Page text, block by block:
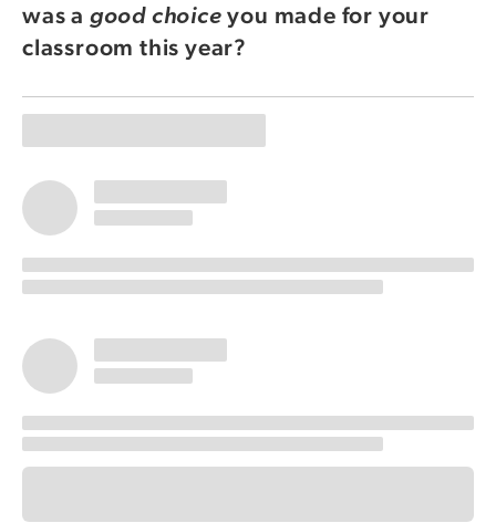
was a good choice you made for your
classroom this year?